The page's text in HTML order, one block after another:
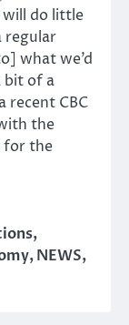
will do little
regular
what we’d
bit of a
recent CBC
the
for the
,
,NEWS,